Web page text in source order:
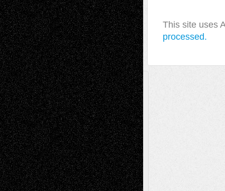
This site uses
processed.
A Tribute To The Founder
Chris Al-Aswad(1979 - 2010)
Recent Posts
Via Basel: Later Life Decisions–and an
Anniversary July 27, 2026
Richard Jones: New Poems July 15, 2026
Via Basel: Independence or
Interdependence Day? July 14, 2026
Via Basel: Early and Bold Decisions July 9,
2026